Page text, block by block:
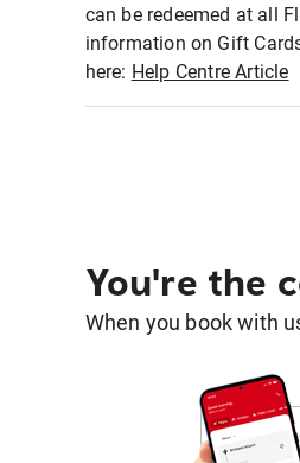
can be redeemed at all
information on Gift
here: Help Centre Article
You're the
When you book with